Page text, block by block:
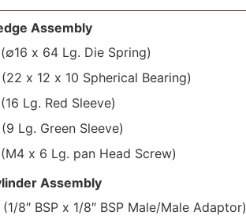
Assembly
(∅16 x 64 Lg. Die Spring)
(22 x 12 x 10 Spherical Bearing)
Lg. Red Sleeve)
(9 Lg. Green Sleeve)
(M4 x 6 Lg. pan Head Screw)
Assembly
(1/8″ BSP x 1/8″ BSP Male/Male Adaptor)